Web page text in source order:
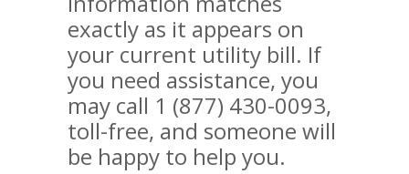
exactly as it appears on
your current utility bill. If
you need assistance, you
may call 1 (877) 430-0093,
toll-free, and someone will
be happy to help you.